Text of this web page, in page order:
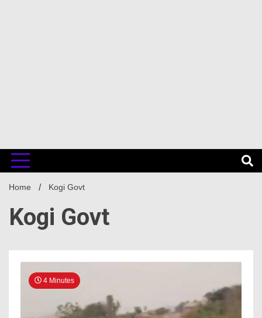
Home Kogi Govt
Kogi Govt
4 Minutes